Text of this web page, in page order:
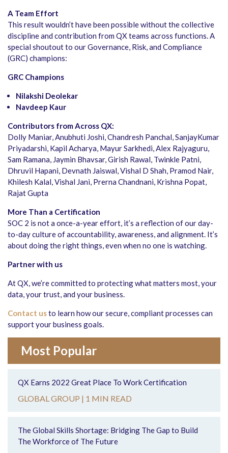
A Team Effort
This result wouldn’t have been possible without the collective
discipline and contribution from QX teams across functions. A
special shoutout to our Governance, Risk, and Compliance
(GRC) champions:
GRC Champions
Nilakshi Deolekar
Navdeep Kaur
Contributors from Across QX:
Dolly Maniar, Anubhuti Joshi, Chandresh Panchal, SanjayKumar
Priyadarshi, Kapil Acharya, Mayur Sarkhedi, Alex Rajyaguru,
Sam Ramana, Jaymin Bhavsar, Girish Rawal, Twinkle Patni,
Dhruvil Hapani, Devnath Jaiswal, Vishal D Shah, Pramod Nair,
Khilesh Kalal, Vishal Jani, Prerna Chandnani, Krishna Popat,
Rajat Gupta
More Than a Certification
SOC 2 is not a once-a-year effort, it’s a reflection of our day-
to-day culture of accountability, awareness, and alignment. It’s
about doing the right things, even when no one is watching.
Partner with us
At QX, we’re committed to protecting what matters most, your
data, your trust, and your business.
Contact usto learn how our secure, compliant processes can
support your business goals.
Most Popular
QX Earns 2022 Great Place To Work Certification
GLOBAL GROUP | 1 MIN READ
The Global Skills Shortage: Bridging The Gap to Build
The Workforce of The Future